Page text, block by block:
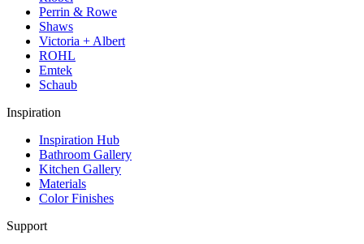
Perrin & Rowe
Shaws
Victoria + Albert
ROHL
Emtek
Schaub
Inspiration
Inspiration Hub
Bathroom Gallery
Kitchen Gallery
Materials
Color Finishes
Support